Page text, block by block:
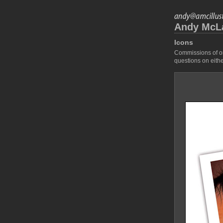
Andy
Icons
Commissions of
questions on